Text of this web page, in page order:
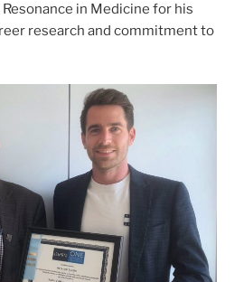
in Medicine for his
research and commitment to